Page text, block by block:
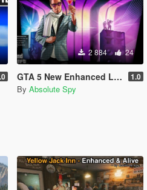
2 884 24
GTA 5 New Enhanced Loading Screens Pack 1.0
By Absolute Spy